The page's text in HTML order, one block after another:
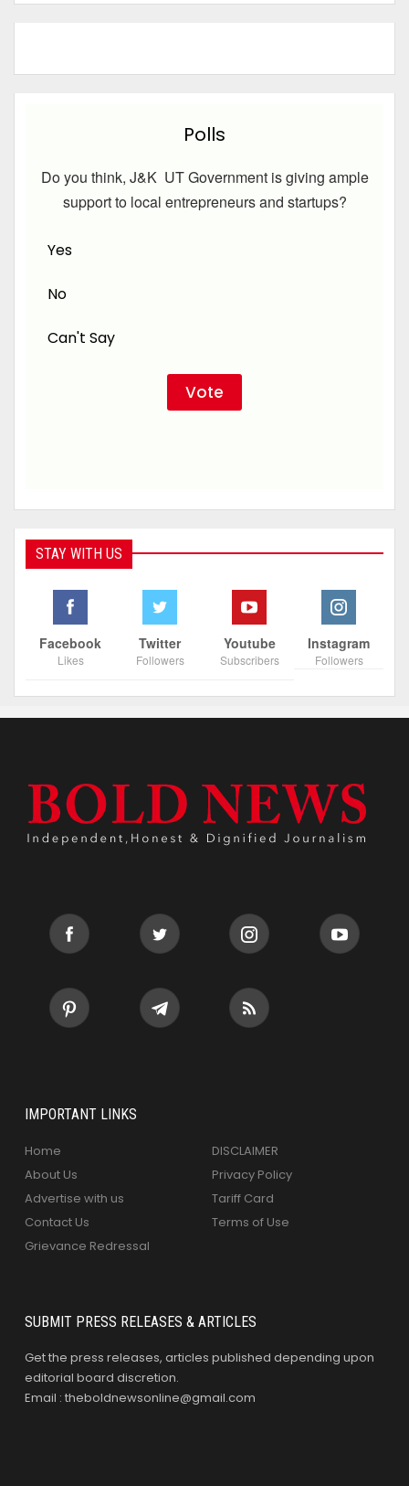
Polls
Do you think, J&K UT Government is giving ample
support to local entrepreneurs and startups?
Yes
No
Can't Say
STAY WITH US
Facebook
Likes
Twitter
Followers
Youtube
Subscribers
Instagram
Followers
IMPORTANT LINKS
Home
About Us
Advertise with us
Contact Us
Grievance Redressal
DISCLAIMER
Privacy Policy
Tariff Card
Terms of Use
SUBMIT PRESS RELEASES & ARTICLES
Get the press releases, articles published depending upon
editorial board discretion.
Email : theboldnewsonline@gmail.com